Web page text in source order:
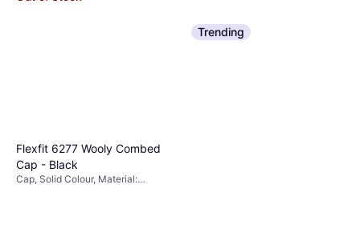
Flexfit 6277 Wooly Combed
Cap - Black
Cap, Solid Colour, Material:
Trending